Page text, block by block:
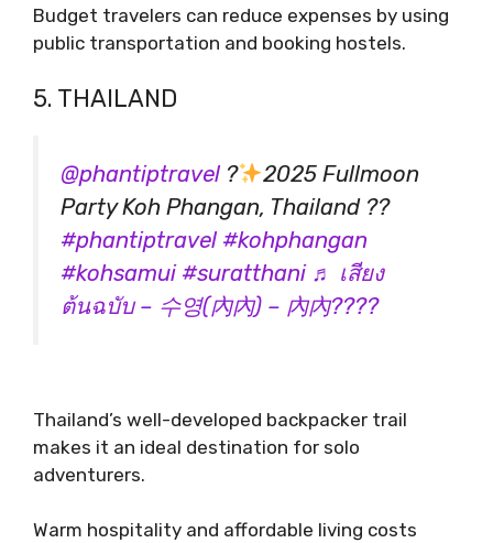
Budget travelers can reduce expenses by using
public transportation and booking hostels.
5. THAILAND
@phantiptravel ?
2025 Fullmoon
Party Koh Phangan, Thailand ??
#phantiptravel #kohphangan
#kohsamui #suratthani ♬ เสียง
ต้นฉบับ – 수영(內內) – 內內????
Thailand’s well-developed backpacker trail
makes it an ideal destination for solo
adventurers.
Warm hospitality and affordable living costs